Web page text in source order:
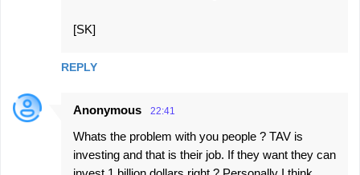
[SK]
REPLY
Anonymous 22:41
Whats the problem with you people ? TAV is
investing and that is their job. If they want they can